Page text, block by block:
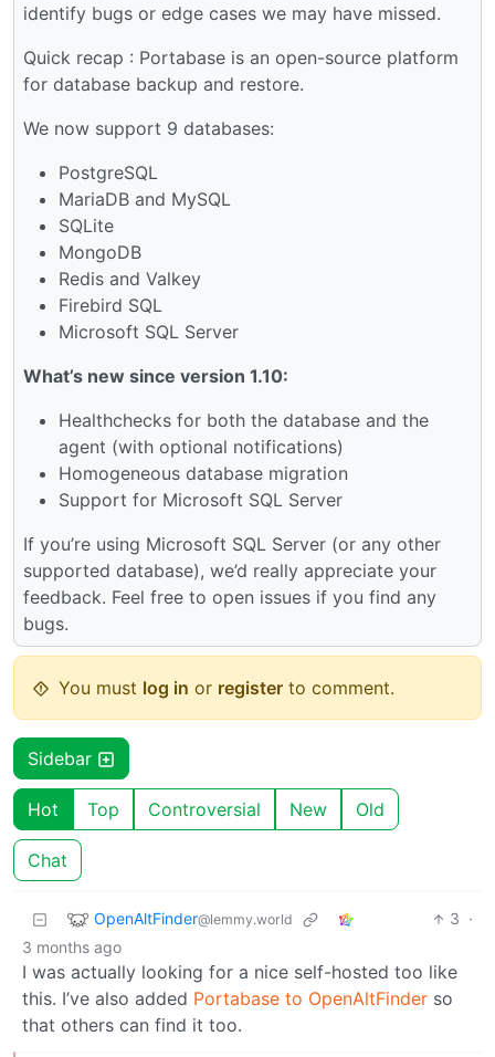
identify bugs or edge cases we may have missed.
Quick recap : Portabase is an open-source platform
for database backup and restore.
We now support 9 databases:
PostgreSQL
MariaDB and MySQL
SQLite
MongoDB
Redis and Valkey
Firebird SQL
Microsoft SQL Server
What’s new since version 1.10:
Healthchecks for both the database and the
agent (with optional notifications)
Homogeneous database migration
Support for Microsoft SQL Server
If you’re using Microsoft SQL Server (or any other
supported database), we’d really appreciate your
feedback. Feel free to open issues if you find any
bugs.
You must log in or register to comment.
Sidebar
Hot Top Controversial New Old
Chat
OpenAltFinder@lemmy.world 3 ·
3 months ago
I was actually looking for a nice self-hosted too like
this. I’ve also added Portabase to OpenAltFinder so
that others can find it too.